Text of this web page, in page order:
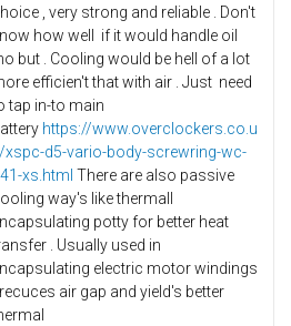
, very strong and reliable . Don't
how well if it would handle oil
but . Cooling would be hell of a lot
efficien't that with air . Just need
tap in-to main
https://www.overclockers.co.u
xspc-d5-vario-body-screwring-wc-
xs.html There are also passive
way's like thermall
potty for better heat
. Usually used in
electric motor windings
air gap and yield's better